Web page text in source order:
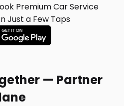
Premium Car Service
Just a Few Taps
— Partner